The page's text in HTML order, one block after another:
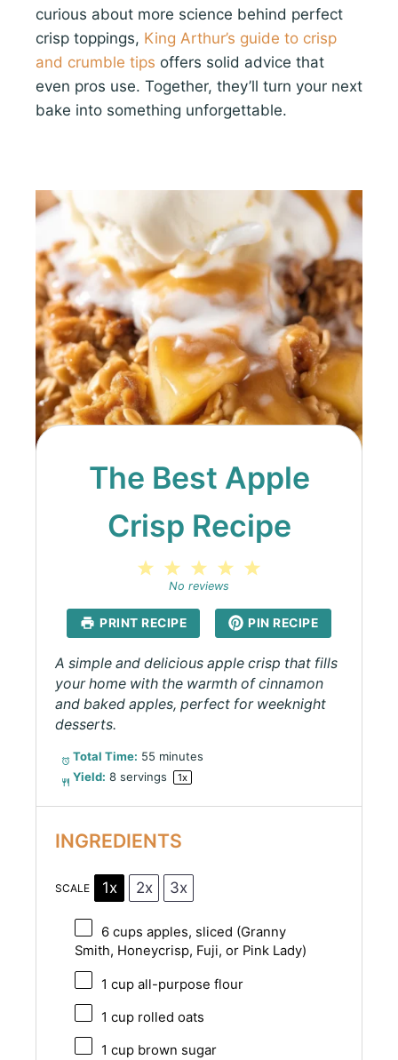
curious about more science behind perfect
crisp toppings, King Arthur’s guide to crisp
and crumble tips offers solid advice that
even pros use. Together, they’ll turn your next
bake into something unforgettable.
The Best Apple
Crisp Recipe
4
3
Stars
2
Stars
Star
No reviews
PRINT RECIPE PIN RECIPE
A simple and delicious apple crisp that fills
your home with the warmth of cinnamon
and baked apples, perfect for weeknight
desserts.
Total Time: 55 minutes
Yield: 8 servings 1x
INGREDIENTS
SCALE 1x 2x 3x
6 cups apples, sliced (Granny
Smith, Honeycrisp, Fuji, or Pink Lady)
1 cupall-purpose flour
1 cuprolled oats
1 cupbrown sugar